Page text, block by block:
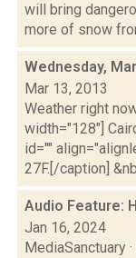
will bring
more of snow
Wednesday,
Mar 13, 2013
Weather right
width="128"]
id=""
27F.[/caption]
Audio Feature:
Jan 16, 2024
MediaSanctuary